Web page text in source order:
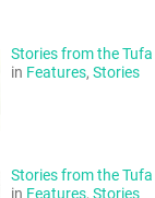
Stories from the
in Features,Stories
Stories from the
in Features,Stories